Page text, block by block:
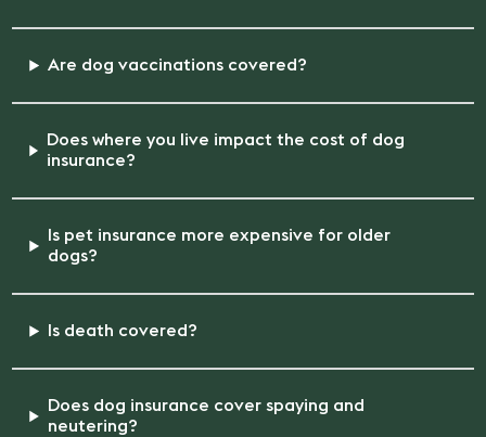
Are dog vaccinations covered?
Does where you live impact the cost of dog
insurance?
Is pet insurance more expensive for older
dogs?
Is death covered?
Does dog insurance cover spaying and
neutering?